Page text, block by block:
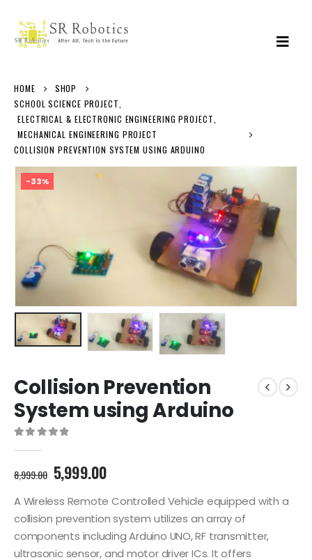
HOME
SHOP
SCHOOL SCIENCE PROJECT
ELECTRICAL & ELECTRONIC ENGINEERING PROJECT
MECHANICAL ENGINEERING PROJECT
COLLISION PREVENTION SYSTEM USING ARDUINO
-33%
Collision Prevention
System using Arduino
8,999.00 Original
price
was:
8,999.00₹.
5,999.00
is:
5,999.00₹.
A Wireless Remote Controlled Vehicle equipped with a
collision prevention system utilizes an array of
components including Arduino UNO, RF transmitter,
ultrasonic sensor, and motor driver ICs. It offers